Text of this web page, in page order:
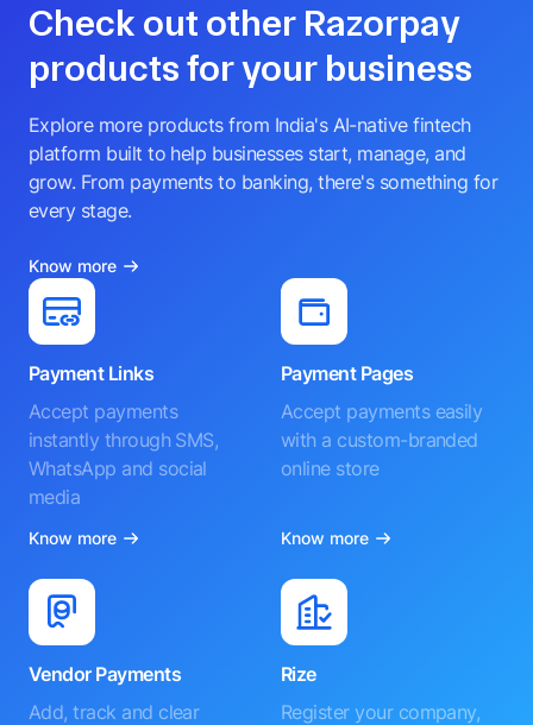
Check out other Razorpay
products for your business
Explore more products from India's AI-native fintech
platform built to help businesses start, manage, and
grow. From payments to banking, there's something for
every stage.
Know more
Payment Links
Accept payments
instantly through SMS,
WhatsApp and social
media
Know more
Payment Pages
Accept payments easily
with a custom-branded
online store
Know more
Vendor Payments
Add, track and clear
Rize
Register your company,